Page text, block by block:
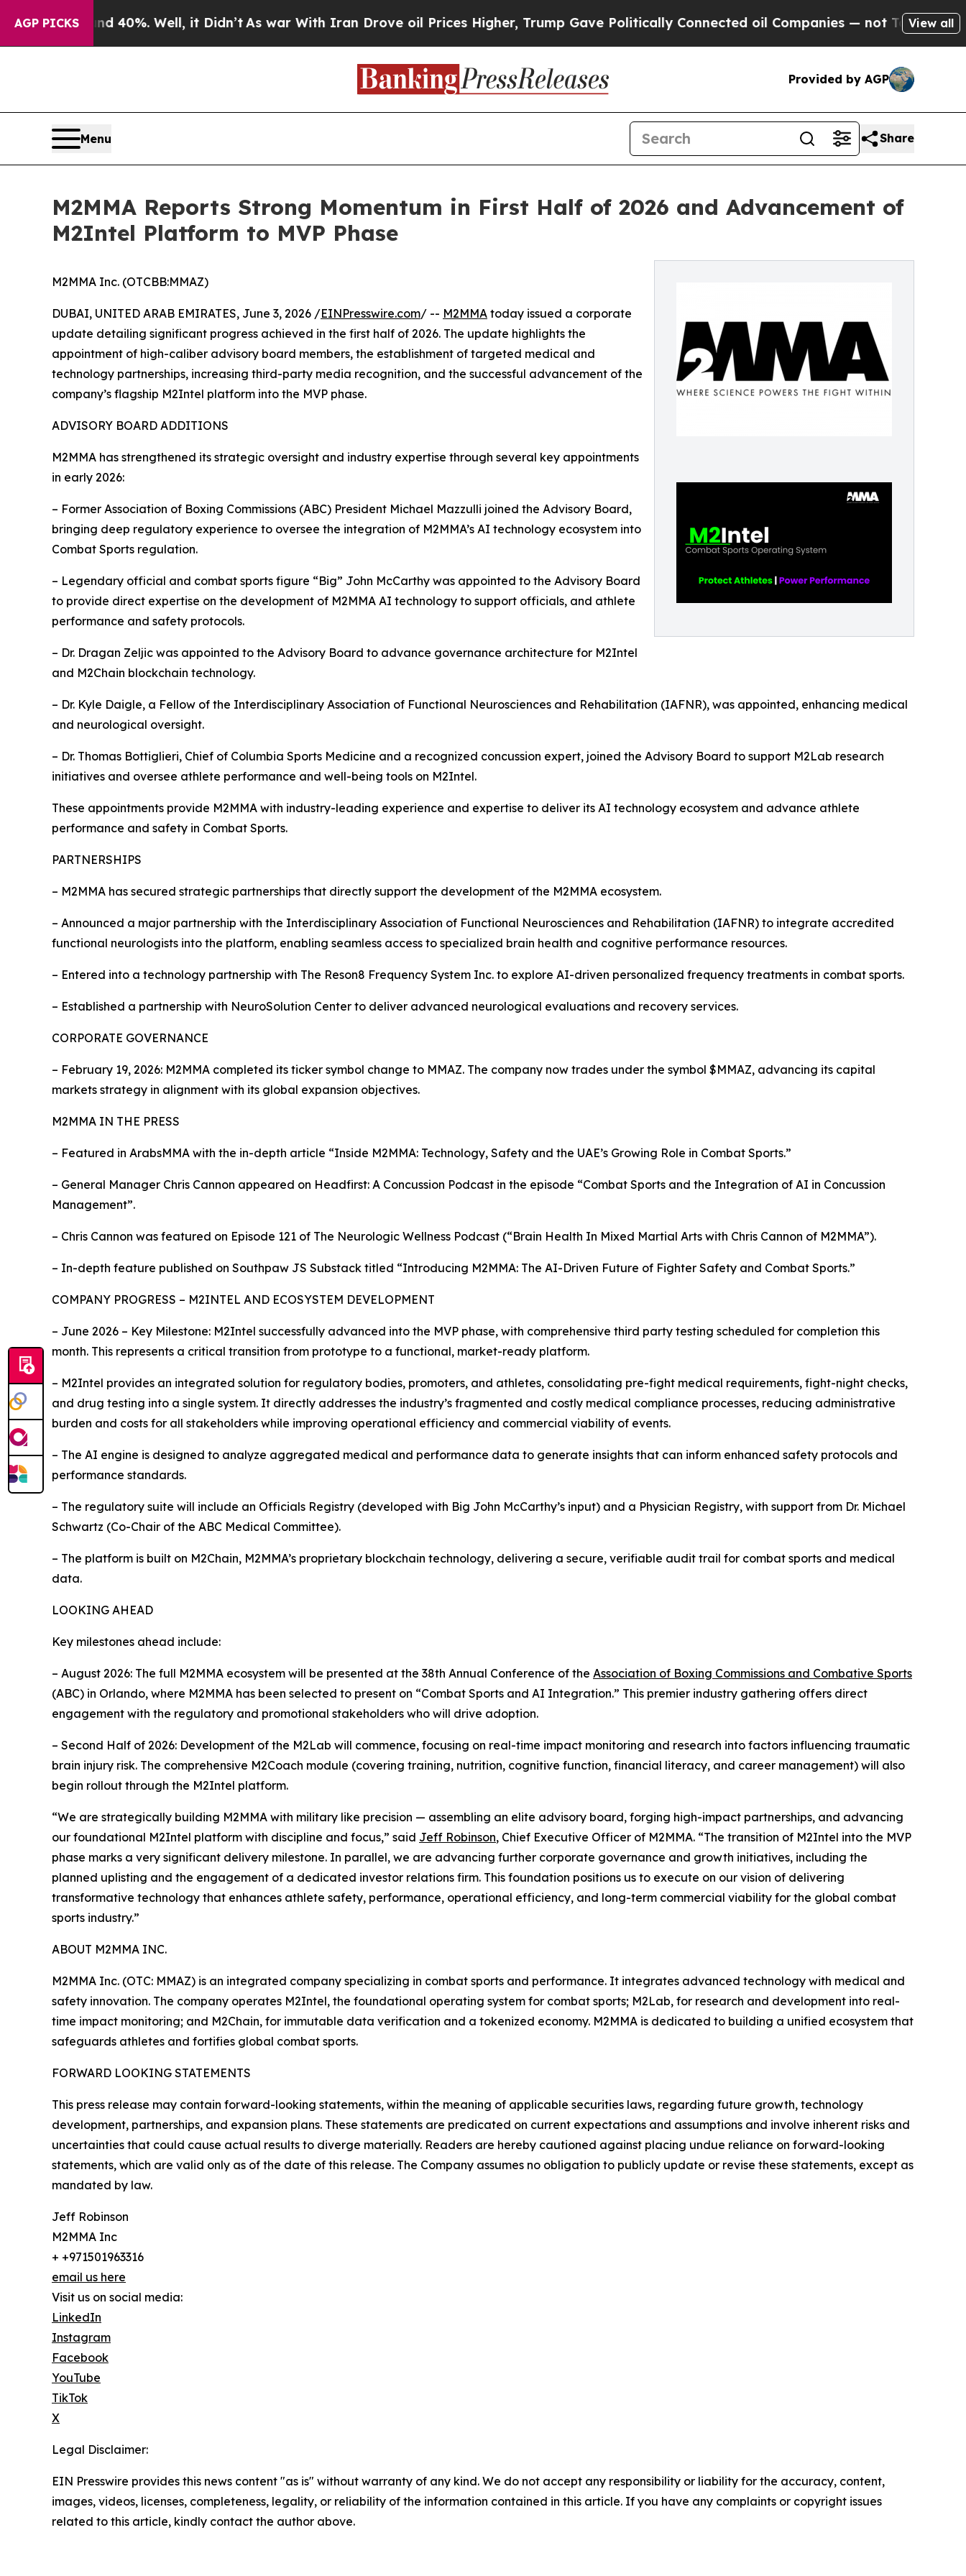
AGP PICKS
40%. Well, it Didn’tAs war With Iran Drove oil Prices Higher, Trump Gave Politically Connected oil Companies — not Taxpayers — theView all
Provided by AGP
Menu Share
M2MMA Reports Strong Momentum in First Half of 2026 and Advancement of
M2Intel Platform to MVP Phase
M2MMA Inc. (OTCBB:MMAZ)
DUBAI, UNITED ARAB EMIRATES, June 3, 2026 /EINPresswire.com/ -- M2MMA today issued a corporate
update detailing significant progress achieved in the first half of 2026. The update highlights the
appointment of high-caliber advisory board members, the establishment of targeted medical and
technology partnerships, increasing third-party media recognition, and the successful advancement of the
company’s flagship M2Intel platform into the MVP phase.
ADVISORY BOARD ADDITIONS
M2MMA has strengthened its strategic oversight and industry expertise through several key appointments
in early 2026:
– Former Association of Boxing Commissions (ABC) President Michael Mazzulli joined the Advisory Board,
bringing deep regulatory experience to oversee the integration of M2MMA’s AI technology ecosystem into
Combat Sports regulation.
– Legendary official and combat sports figure “Big” John McCarthy was appointed to the Advisory Board
to provide direct expertise on the development of M2MMA AI technology to support officials, and athlete
performance and safety protocols.
– Dr. Dragan Zeljic was appointed to the Advisory Board to advance governance architecture for M2Intel
and M2Chain blockchain technology.
– Dr. Kyle Daigle, a Fellow of the Interdisciplinary Association of Functional Neurosciences and Rehabilitation (IAFNR), was appointed, enhancing medical
and neurological oversight.
– Dr. Thomas Bottiglieri, Chief of Columbia Sports Medicine and a recognized concussion expert, joined the Advisory Board to support M2Lab research
initiatives and oversee athlete performance and well-being tools on M2Intel.
These appointments provide M2MMA with industry-leading experience and expertise to deliver its AI technology ecosystem and advance athlete
performance and safety in Combat Sports.
PARTNERSHIPS
– M2MMA has secured strategic partnerships that directly support the development of the M2MMA ecosystem.
– Announced a major partnership with the Interdisciplinary Association of Functional Neurosciences and Rehabilitation (IAFNR) to integrate accredited
functional neurologists into the platform, enabling seamless access to specialized brain health and cognitive performance resources.
– Entered into a technology partnership with The Reson8 Frequency System Inc. to explore AI-driven personalized frequency treatments in combat sports.
– Established a partnership with NeuroSolution Center to deliver advanced neurological evaluations and recovery services.
CORPORATE GOVERNANCE
– February 19, 2026: M2MMA completed its ticker symbol change to MMAZ. The company now trades under the symbol $MMAZ, advancing its capital
markets strategy in alignment with its global expansion objectives.
M2MMA IN THE PRESS
– Featured in ArabsMMA with the in-depth article “Inside M2MMA: Technology, Safety and the UAE’s Growing Role in Combat Sports.”
– General Manager Chris Cannon appeared on Headfirst: A Concussion Podcast in the episode “Combat Sports and the Integration of AI in Concussion
Management”.
– Chris Cannon was featured on Episode 121 of The Neurologic Wellness Podcast (“Brain Health In Mixed Martial Arts with Chris Cannon of M2MMA”).
– In-depth feature published on Southpaw JS Substack titled “Introducing M2MMA: The AI-Driven Future of Fighter Safety and Combat Sports.”
COMPANY PROGRESS – M2INTEL AND ECOSYSTEM DEVELOPMENT
– June 2026 – Key Milestone: M2Intel successfully advanced into the MVP phase, with comprehensive third party testing scheduled for completion this
month. This represents a critical transition from prototype to a functional, market-ready platform.
– M2Intel provides an integrated solution for regulatory bodies, promoters, and athletes, consolidating pre-fight medical requirements, fight-night checks,
and drug testing into a single system. It directly addresses the industry’s fragmented and costly medical compliance processes, reducing administrative
burden and costs for all stakeholders while improving operational efficiency and commercial viability of events.
– The AI engine is designed to analyze aggregated medical and performance data to generate insights that can inform enhanced safety protocols and
performance standards.
– The regulatory suite will include an Officials Registry (developed with Big John McCarthy’s input) and a Physician Registry, with support from Dr. Michael
Schwartz (Co-Chair of the ABC Medical Committee).
– The platform is built on M2Chain, M2MMA’s proprietary blockchain technology, delivering a secure, verifiable audit trail for combat sports and medical
data.
LOOKING AHEAD
Key milestones ahead include:
– August 2026: The full M2MMA ecosystem will be presented at the 38th Annual Conference of the Association of Boxing Commissions and Combative Sports
(ABC) in Orlando, where M2MMA has been selected to present on “Combat Sports and AI Integration.” This premier industry gathering offers direct
engagement with the regulatory and promotional stakeholders who will drive adoption.
– Second Half of 2026: Development of the M2Lab will commence, focusing on real-time impact monitoring and research into factors influencing traumatic
brain injury risk. The comprehensive M2Coach module (covering training, nutrition, cognitive function, financial literacy, and career management) will also
begin rollout through the M2Intel platform.
“We are strategically building M2MMA with military like precision — assembling an elite advisory board, forging high-impact partnerships, and advancing
our foundational M2Intel platform with discipline and focus,” said Jeff Robinson, Chief Executive Officer of M2MMA. “The transition of M2Intel into the MVP
phase marks a very significant delivery milestone. In parallel, we are advancing further corporate governance and growth initiatives, including the
planned uplisting and the engagement of a dedicated investor relations firm. This foundation positions us to execute on our vision of delivering
transformative technology that enhances athlete safety, performance, operational efficiency, and long-term commercial viability for the global combat
sports industry.”
ABOUT M2MMA INC.
M2MMA Inc. (OTC: MMAZ) is an integrated company specializing in combat sports and performance. It integrates advanced technology with medical and
safety innovation. The company operates M2Intel, the foundational operating system for combat sports; M2Lab, for research and development into real-
time impact monitoring; and M2Chain, for immutable data verification and a tokenized economy. M2MMA is dedicated to building a unified ecosystem that
safeguards athletes and fortifies global combat sports.
FORWARD LOOKING STATEMENTS
This press release may contain forward-looking statements, within the meaning of applicable securities laws, regarding future growth, technology
development, partnerships, and expansion plans. These statements are predicated on current expectations and assumptions and involve inherent risks and
uncertainties that could cause actual results to diverge materially. Readers are hereby cautioned against placing undue reliance on forward-looking
statements, which are valid only as of the date of this release. The Company assumes no obligation to publicly update or revise these statements, except as
mandated by law.
Jeff Robinson
M2MMA Inc
+ +971501963316
email us here
Visit us on social media:
LinkedIn
Instagram
Facebook
YouTube
TikTok
X
Legal Disclaimer:
EIN Presswire provides this news content "as is" without warranty of any kind. We do not accept any responsibility or liability for the accuracy, content,
images, videos, licenses, completeness, legality, or reliability of the information contained in this article. If you have any complaints or copyright issues
related to this article, kindly contact the author above.